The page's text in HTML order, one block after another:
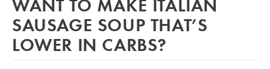
SAUSAGE SOUP THAT’S
LOWER IN CARBS?